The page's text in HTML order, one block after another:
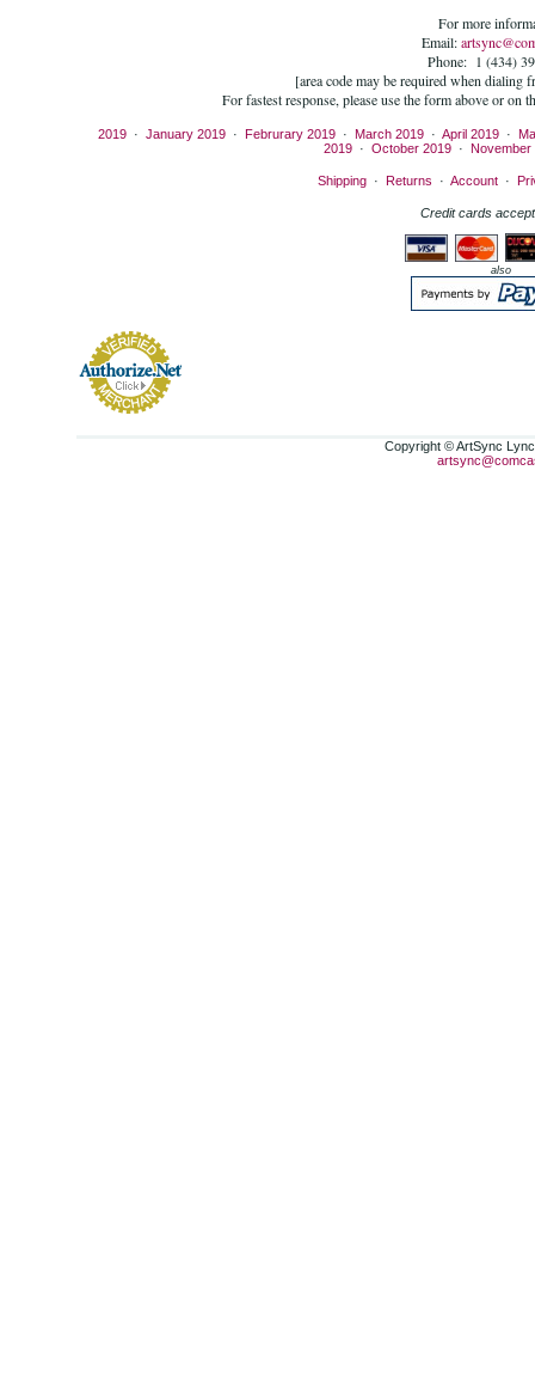
For more
Email:
Phone: 1 (434)
[area code may be required when
For fastest response, please use the form above or on
2019 · January 2019 · Februrary 2019 · March 2019 · April 2019 ·
2019 · October 2019 · November
Shipping · Returns · Account ·
Credit cards
also
Copyright © ArtSync